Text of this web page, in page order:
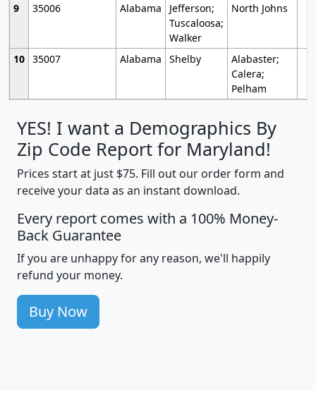
9
35006 Alabama
Jefferson;
Tuscaloosa;
Walker
North Johns
10 35007 Alabama Shelby
Alabaster;
Calera;
Pelham
YES! I want a Demographics By
Zip Code Report for Maryland!
Prices start at just $75. Fill out our order form and
receive your data as an instant download.
Every report comes with a 100% Money-
Back Guarantee
If you are unhappy for any reason, we'll happily
refund your money.
Buy Now